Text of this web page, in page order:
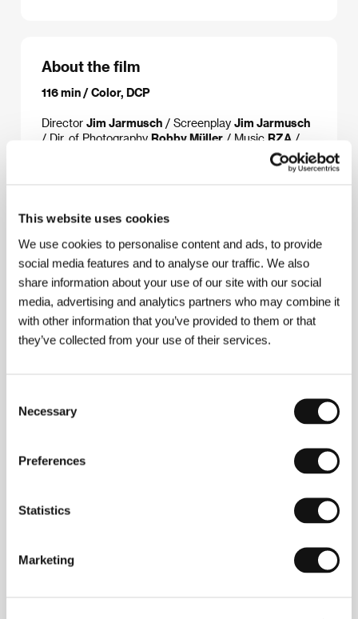
This website uses cookies
We use cookies to personalise content and ads, to provide
social media features and to analyse our traffic. We also
share information about your use of our site with our social
media, advertising and analytics partners who may combine it
with other information that you’ve provided to them or that
they’ve collected from your use of their services.
Selection
Necessary
Preferences
Statistics
Marketing
About the film
116 min / Color, DCP
Director Jim Jarmusch / Screenplay Jim Jarmusch
/ Dir. of Photography Robby Müller / Music ​RZA /
Jay Rabinowitz/
Richard
Bac films, Plywood production, Pandora
Whitaker, John Tormey, Cliff Gorman, Dennis Liu,
Richard Portnow, Tricia Vessey, Henry Silva, Frank
Adonis, Victor Argo, Gano Grills
/ Sales
Studiocanal / DistributorAerofilms